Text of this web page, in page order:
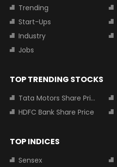
Trending
Start-Ups
Industry
Jobs
TOP TRENDING STOCKS
Tata Motors Share Price
HDFC Bank Share Price
TOP INDICES
Sensex